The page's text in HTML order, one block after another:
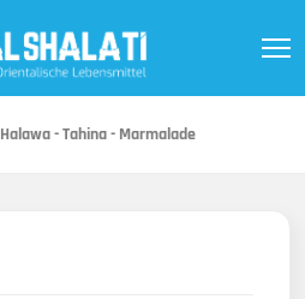
Halawa - Tahina - Marmalade